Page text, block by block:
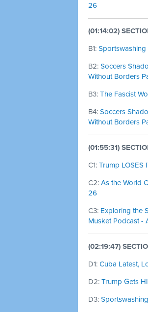
26
(01:14:02)
B1: Sportswashing
B2: Soccers
Without Borders
B3: The Fascist
B4: Soccers
Without Borders
(01:55:31)
C1: Trump LOSES
C2: As the World
26
C3: Exploring the
Musket Podcast -
(02:19:47)
D1: Cuba Latest,
D2: Trump Gets
D3: